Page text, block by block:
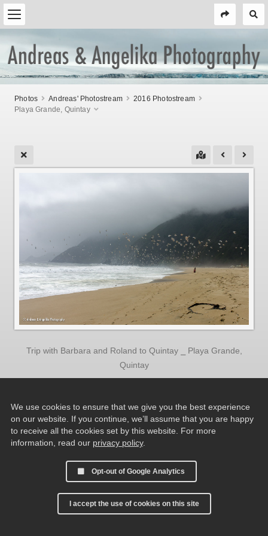
Photos Andreas' Photostream
2016 Photostream
Playa Grande, Quintay
Trip with Barbara and Roland to Quintay ⎯ Playa Grande,
Quintay
We use cookies to ensure that we give you the best experience
on our website. If you continue, we’ll assume that you are happy
to receive all the cookies set by this website. For more
information, read our privacy policy.
Opt-out of Google Analytics
I accept the use of cookies on this site